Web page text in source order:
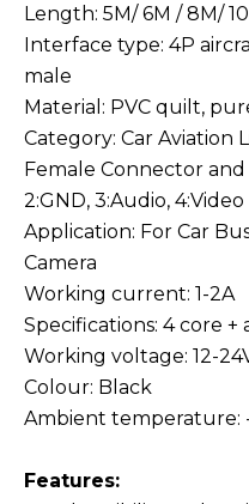
Length: 5M/ 6M / 8M/
Interface type: 4P
male
Material: PVC quilt,
Category: Car Aviation
Female Connector and
2:GND, 3:Audio, 4:Video
Application: For Car
Camera
Working current: 1-2A
Specifications: 4 core
Working voltage: 12-
Colour: Black
Ambient temperature:
Features: